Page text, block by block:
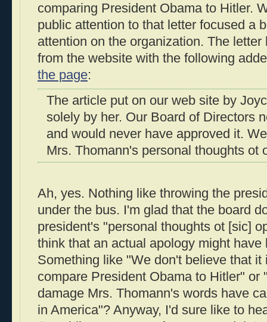
comparing President Obama to Hitler.
public attention to that letter focused a
attention on the organization. The
from the website with the following
the page:
The article put on our web site by
solely by her. Our Board of Directors
and would never have approved it.
Mrs. Thomann's personal thoughts ot
Ah, yes. Nothing like throwing the
under the bus. I'm glad that the board
president's "personal thoughts ot [sic]
think that an actual apology might have
Something like "We don't believe that it
compare President Obama to Hitler" or
damage Mrs. Thomann's words have
in America"? Anyway, I'd sure like to